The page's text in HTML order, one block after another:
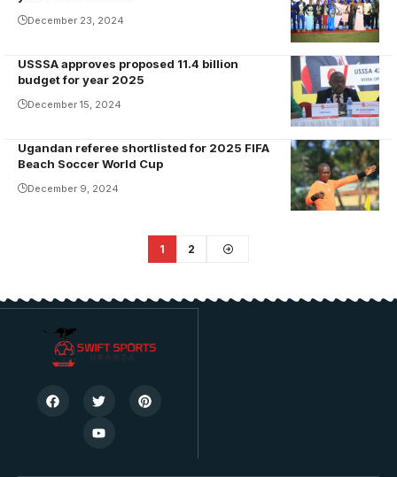
Championship.
Photo/USSSA
December 23, 2024
Justus
Mugisha
addresses the
Photo/USSSA
Online
USSSA approves proposed 11.4 billion
budget for year 2025
December 15, 2024
Ivan Kintu
Bayige
refereed at
AFCON in
Ugandan referee shortlisted for 2025 FIFA
Beach Soccer World Cup
December 9, 2024
1 2